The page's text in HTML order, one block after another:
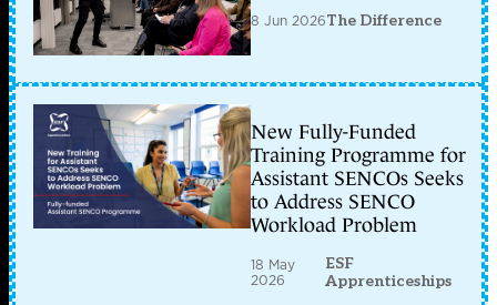
8 Jun 2026The Difference
New Fully-Funded
Training Programme for
Assistant SENCOs Seeks
to Address SENCO
Workload Problem
18 May
2026
ESF
Apprenticeships